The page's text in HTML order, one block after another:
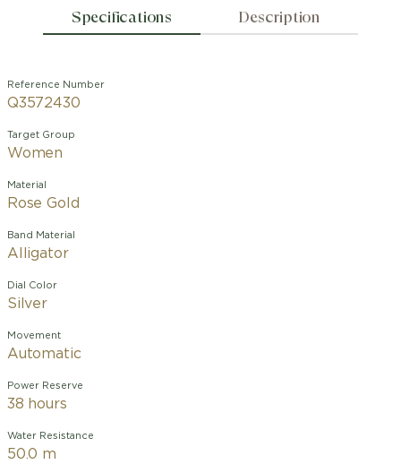
Specifications Description
Reference Number
Q3572430
Target Group
Women
Material
Rose Gold
Band Material
Alligator
Dial Color
Silver
Movement
Automatic
Power Reserve
38 hours
Water Resistance
50.0 m